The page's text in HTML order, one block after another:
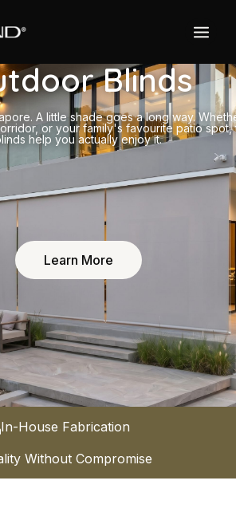
Blinds
A little shade goes a long way.
or your family's favourite patio spot,
help you actually enjoy it.
Learn More
In-House Fabrication
Without Compromise